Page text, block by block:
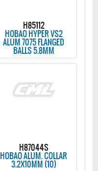
H85112
HOBAO HYPER VS2
ALUM 7075 FLANGED
BALLS 5.8MM
H87044S
HOBAO ALUM. COLLAR
3.2X10MM (10)